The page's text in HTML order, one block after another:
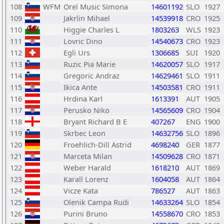
108 WFM Orel Music Simona 14601192 SLO 1927
109
Jakrlin Mihael 14539918 CRO 1925
110
Higgie Charles L 1803263 WLS 1923
111
Lovric Dino 14540673 CRO 1923
112
Egli Urs 1306685 SUI
1920
113
Ruzic Pia Marie 14620057 SLO 1917
114
Gregoric Andraz 14629461 SLO 1911
115
Ikica Ante 14503581 CRO 1911
116
Hrdina Karl 1613391 AUT 1905
117
Perusko Niko 14565609 CRO 1904
118
Bryant Richard B E 407267 ENG 1900
119
Skrbec Leon 14632756 SLO 1896
120
Froehlich-Dill Astrid 4698240 GER 1877
121
Marceta Milan 14509628 CRO 1871
122
Weber Harald 1618210 AUT 1869
123
Karall Lorenz 1604058 AUT 1864
124
Vicze Kata 786527 AUT 1863
125
Olenik Campa Rudi 14633264 SLO 1854
126
Purini Bruno 14558670 CRO 1853